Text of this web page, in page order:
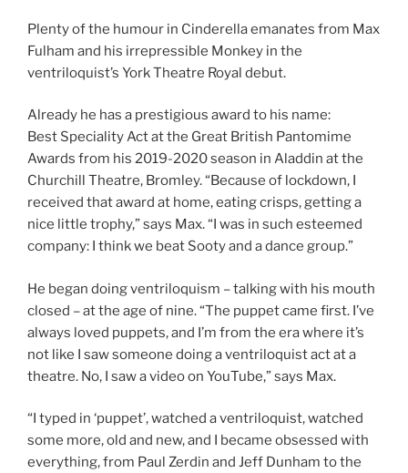
Plenty of the humour in Cinderella emanates from Max
Fulham and his irrepressible Monkey in the
ventriloquist’s York Theatre Royal debut.
Already he has a prestigious award to his name:
Best Speciality Act at the Great British Pantomime
Awards from his 2019-2020 season in Aladdin at the
Churchill Theatre, Bromley. “Because of lockdown, I
received that award at home, eating crisps, getting a
nice little trophy,” says Max. “I was in such esteemed
company: I think we beat Sooty and a dance group.”
He began doing ventriloquism – talking with his mouth
closed – at the age of nine. “The puppet came first. I’ve
always loved puppets, and I’m from the era where it’s
not like I saw someone doing a ventriloquist act at a
theatre. No, I saw a video on YouTube,” says Max.
“I typed in ‘puppet’, watched a ventriloquist, watched
some more, old and new, and I became obsessed with
everything, from Paul Zerdin and Jeff Dunham to the